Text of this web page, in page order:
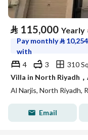
⃁ 115,000 Yearly
Pay monthly⃁ 10,254
with
4
3
310
Al Narjis, North Riyadh,
Email